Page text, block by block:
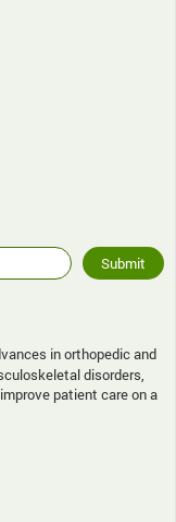
in orthopedic and
disorders,
patient care on a